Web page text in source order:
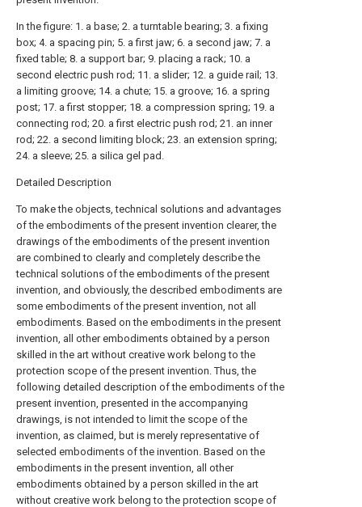
In the figure: 1. a base; 2. a turntable bearing; 3. a fixing
box; 4. a spacing pin; 5. a first jaw; 6. a second jaw; 7. a
fixed table; 8. a support bar; 9. placing a rack; 10. a
second electric push rod; 11. a slider; 12. a guide rail; 13.
a limiting groove; 14. a chute; 15. a groove; 16. a spring
post; 17. a first stopper; 18. a compression spring; 19. a
connecting rod; 20. a first electric push rod; 21. an inner
rod; 22. a second limiting block; 23. an extension spring;
24. a sleeve; 25. a silica gel pad.
Detailed Description
To make the objects, technical solutions and advantages
of the embodiments of the present invention clearer, the
drawings of the embodiments of the present invention
are combined to clearly and completely describe the
technical solutions of the embodiments of the present
invention, and obviously, the described embodiments are
some embodiments of the present invention, not all
embodiments. Based on the embodiments in the present
invention, all other embodiments obtained by a person
skilled in the art without creative work belong to the
protection scope of the present invention. Thus, the
following detailed description of the embodiments of the
present invention, presented in the accompanying
drawings, is not intended to limit the scope of the
invention, as claimed, but is merely representative of
selected embodiments of the invention. Based on the
embodiments in the present invention, all other
embodiments obtained by a person skilled in the art
without creative work belong to the protection scope of